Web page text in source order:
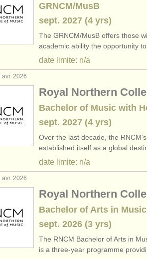
GRNCM/MusB
sept. 2027 (4 yrs)
The GRNCM/MusB offers those
academic ability the opportunity
date limite: n/a
avr. 2026
Royal Northern
Bachelor of Music with
sept. 2027 (4 yrs)
Over the last decade, the
established itself as a global
date limite: n/a
avr. 2026
Royal Northern
Bachelor of Arts in
sept. 2026 (3 yrs)
The RNCM Bachelor of Arts in
is a three-year programme